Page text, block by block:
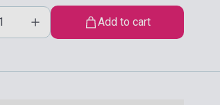
Add to cart